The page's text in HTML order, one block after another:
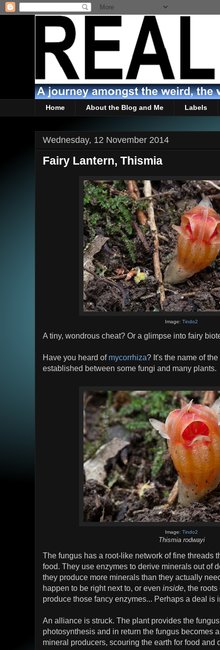
Home About the Blog and Me Labels
Wednesday, 12 November 2014
Fairy Lantern, Thismia
Image:Tindo2
A tiny, wondrous cheat? Or a glimpse into fairy
Have you heard of mycorrhiza? It's the name of
established between some fungi and many plants.
Image:Tindo2
Thismia rodwayi
The fungus has a root-like network of fine threads
food. They use enzymes to derive minerals out of
they produce more minerals than they actually
happen to be right next to, or even inside, the
produce those fancy enzymes... Perhaps a deal is
An alliance is struck. The plant provides the
photosynthesis and in return the fungus becomes
mineral producers, scouring the earth for food and